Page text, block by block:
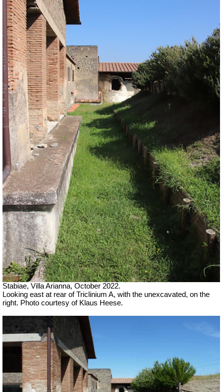
Stabiae, Villa Arianna, October 2022.
Looking east at rear of Triclinium A, with the unexcavated, on the
right. Photo courtesy of Klaus Heese.